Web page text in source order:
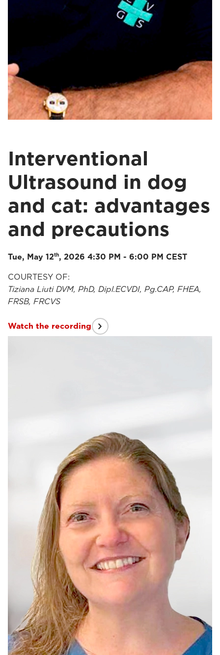
Interventional
Ultrasound in dog
and cat: advantages
and precautions
Tue, May 12th, 2026 4:30 PM - 6:00 PM CEST
COURTESY OF:
Tiziana Liuti DVM, PhD, Dipl.ECVDI, Pg.CAP, FHEA,
FRSB, FRCVS
Watch the recording